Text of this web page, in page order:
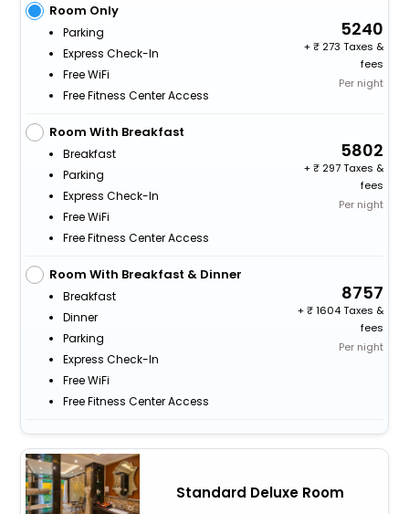
Room Only
Parking
Express Check-In
Free WiFi
Free Fitness Center Access
5240
+
273 Taxes &
fees
Per night
Room With Breakfast
Breakfast
Parking
Express Check-In
Free WiFi
Free Fitness Center Access
5802
+
297 Taxes &
fees
Per night
Room With Breakfast & Dinner
Breakfast
Dinner
Parking
Express Check-In
Free WiFi
Free Fitness Center Access
8757
+
1604 Taxes &
fees
Per night
Standard Deluxe Room